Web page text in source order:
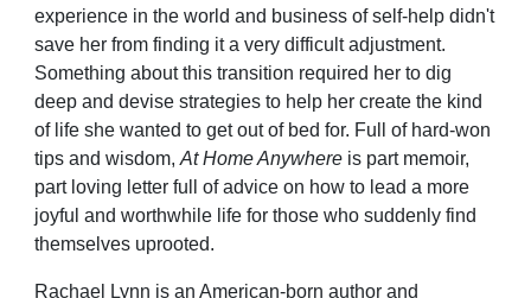
experience in the world and business of self-help didn't
save her from finding it a very difficult adjustment.
Something about this transition required her to dig
deep and devise strategies to help her create the kind
of life she wanted to get out of bed for. Full of hard-won
tips and wisdom,At Home Anywhere is part memoir,
part loving letter full of advice on how to lead a more
joyful and worthwhile life for those who suddenly find
themselves uprooted.
Rachael Lynn is an American-born author and